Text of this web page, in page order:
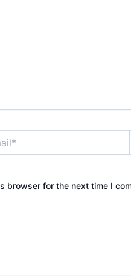
browser for the next time I